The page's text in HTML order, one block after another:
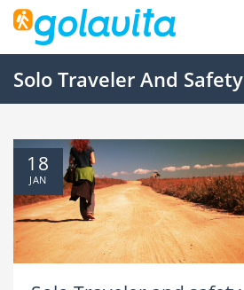
Solo Traveler And Safety
18
JAN